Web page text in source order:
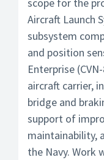
Aircraft Launch
subsystem
and position
Enterprise
aircraft carrier,
bridge and
support of
maintainability,
the Navy. Work